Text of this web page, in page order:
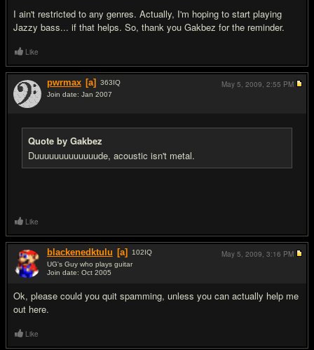
I ain't restricted to any genres. Actually, I'm hoping to start playing
Jazzy bass... if that helps. So, thank you Gakbez for the reminder.
Like
pwrmax [a] 363IQ
Join date: Jan 2007
Quote by Gakbez
Duuuuuuuuuuuuude, acoustic isn't metal.
May 5, 2009, 2:55 PM
Like
blackenedktulu [a] 102IQ
UG's Guy who plays guitar
Join date: Oct 2005
Ok, please could you quit spamming, unless you can actually help me
out here.
May 5, 2009, 3:16 PM
Like